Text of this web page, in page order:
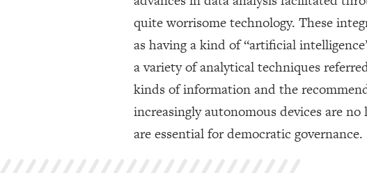
quite worrisome technology. These
as having a kind of “artificial
a variety of analytical techniques
kinds of information and the
increasingly autonomous devices are
are essential for democratic governance.